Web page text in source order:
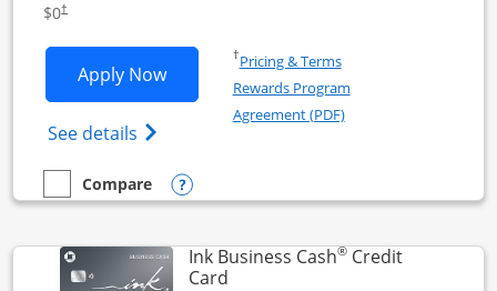
$0†
Apply NowOpens Ink Business Unlimited
See details Opens Ink Business Unlimited
†Pricing & TermsOpens in a new window
Rewards Program
Agreement (PDF)Opens in a new
empty checkbox
Compare
Compare the Ink Business UnlimitedOpens compare popup dialog
Ink Business Cash®Credit
CardLinks to product page